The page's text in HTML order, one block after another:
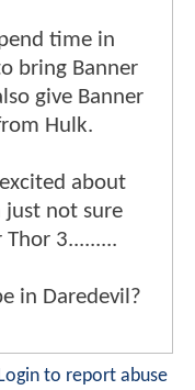
time in
bring Banner
give Banner
Hulk.
about
not sure
Thor 3.........
in Daredevil?
Login to report abuse